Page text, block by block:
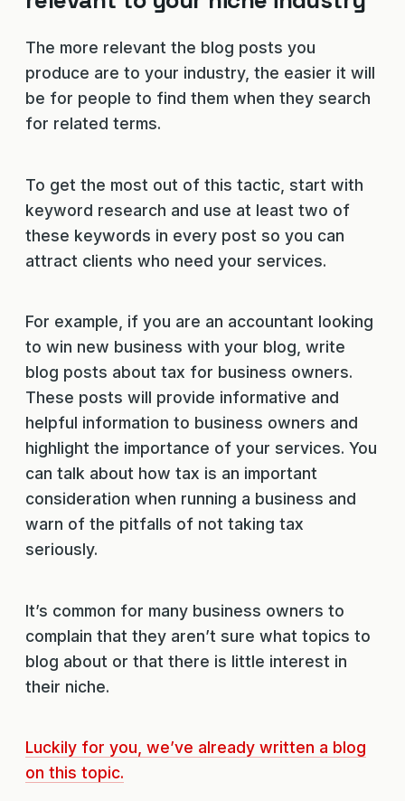
The more relevant the blog posts you
produce are to your industry, the easier it will
be for people to find them when they search
for related terms.
To get the most out of this tactic, start with
keyword research and use at least two of
these keywords in every post so you can
attract clients who need your services.
For example, if you are an accountant looking
to win new business with your blog, write
blog posts about tax for business owners.
These posts will provide informative and
helpful information to business owners and
highlight the importance of your services. You
can talk about how tax is an important
consideration when running a business and
warn of the pitfalls of not taking tax
seriously.
It’s common for many business owners to
complain that they aren’t sure what topics to
blog about or that there is little interest in
their niche.
Luckily for you, we’ve already written a blog
on this topic.